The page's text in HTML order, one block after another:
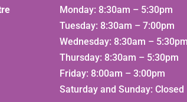
Monday: 8:30am – 5:30pm
Tuesday: 8:30am – 7:00pm
Wednesday: 8:30am – 5:30pm
Thursday: 8:30am – 5:30pm
Friday: 8:00am – 3:00pm
Saturday and Sunday: Closed